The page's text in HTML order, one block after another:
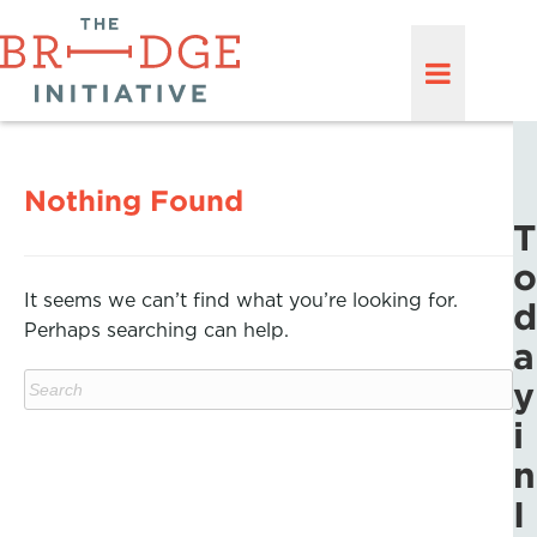
Nothing Found
It seems we can’t find what you’re looking for.
Perhaps searching can help.
T
o
d
a
y
i
n
I